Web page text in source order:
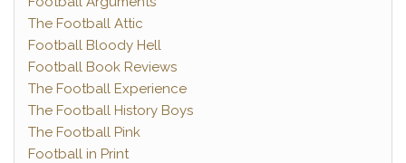
The Football Attic
Football Bloody Hell
Football Book Reviews
The Football Experience
The Football History Boys
The Football Pink
Football in Print